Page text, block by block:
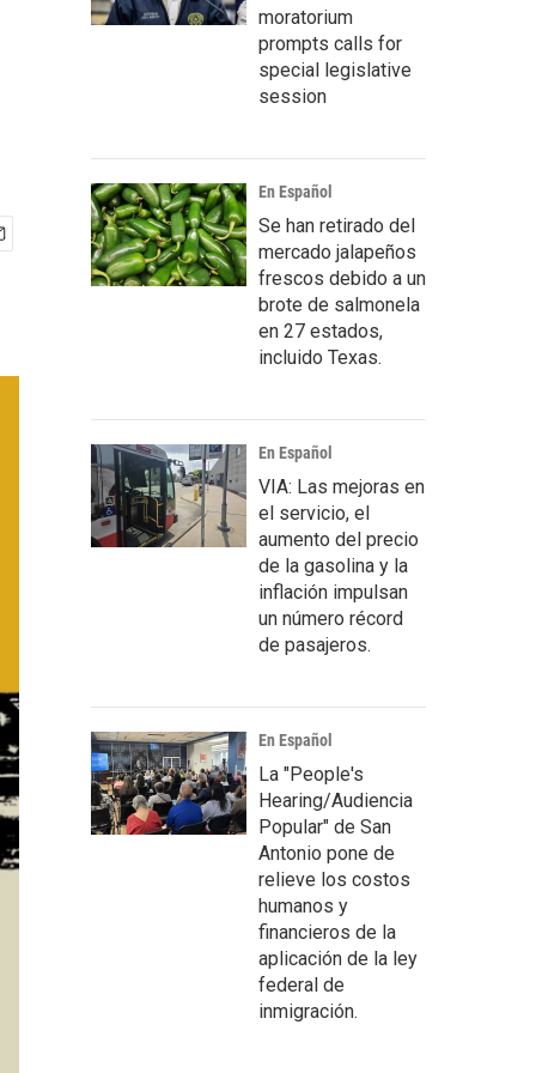
moratorium
prompts calls for
special legislative
session
En Español
Se han retirado del
mercado jalapeños
frescos debido a un
brote de salmonela
en 27 estados,
incluido Texas.
En Español
VIA: Las mejoras en
el servicio, el
aumento del precio
de la gasolina y la
inflación impulsan
un número récord
de pasajeros.
En Español
La "People's
Hearing/Audiencia
Popular" de San
Antonio pone de
relieve los costos
humanos y
financieros de la
aplicación de la ley
federal de
inmigración.